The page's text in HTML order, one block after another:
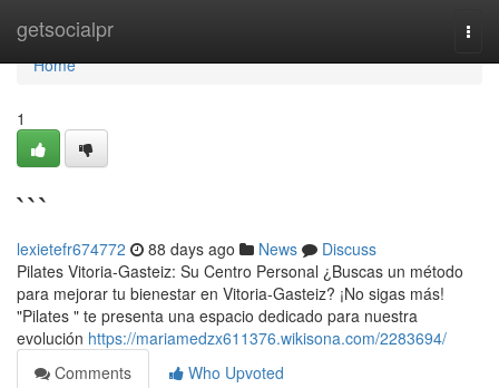
getsocialpr
Home
Home
1
```
lexietefr674772 88 days ago News
Discuss
Pilates Vitoria-Gasteiz: Su Centro Personal ¿Buscas un método
para mejorar tu bienestar en Vitoria-Gasteiz? ¡No sigas más!
"Pilates " te presenta una espacio dedicado para nuestra
evolución https://mariamedzx611376.wikisona.com/2283694/
Comments
Who Upvoted